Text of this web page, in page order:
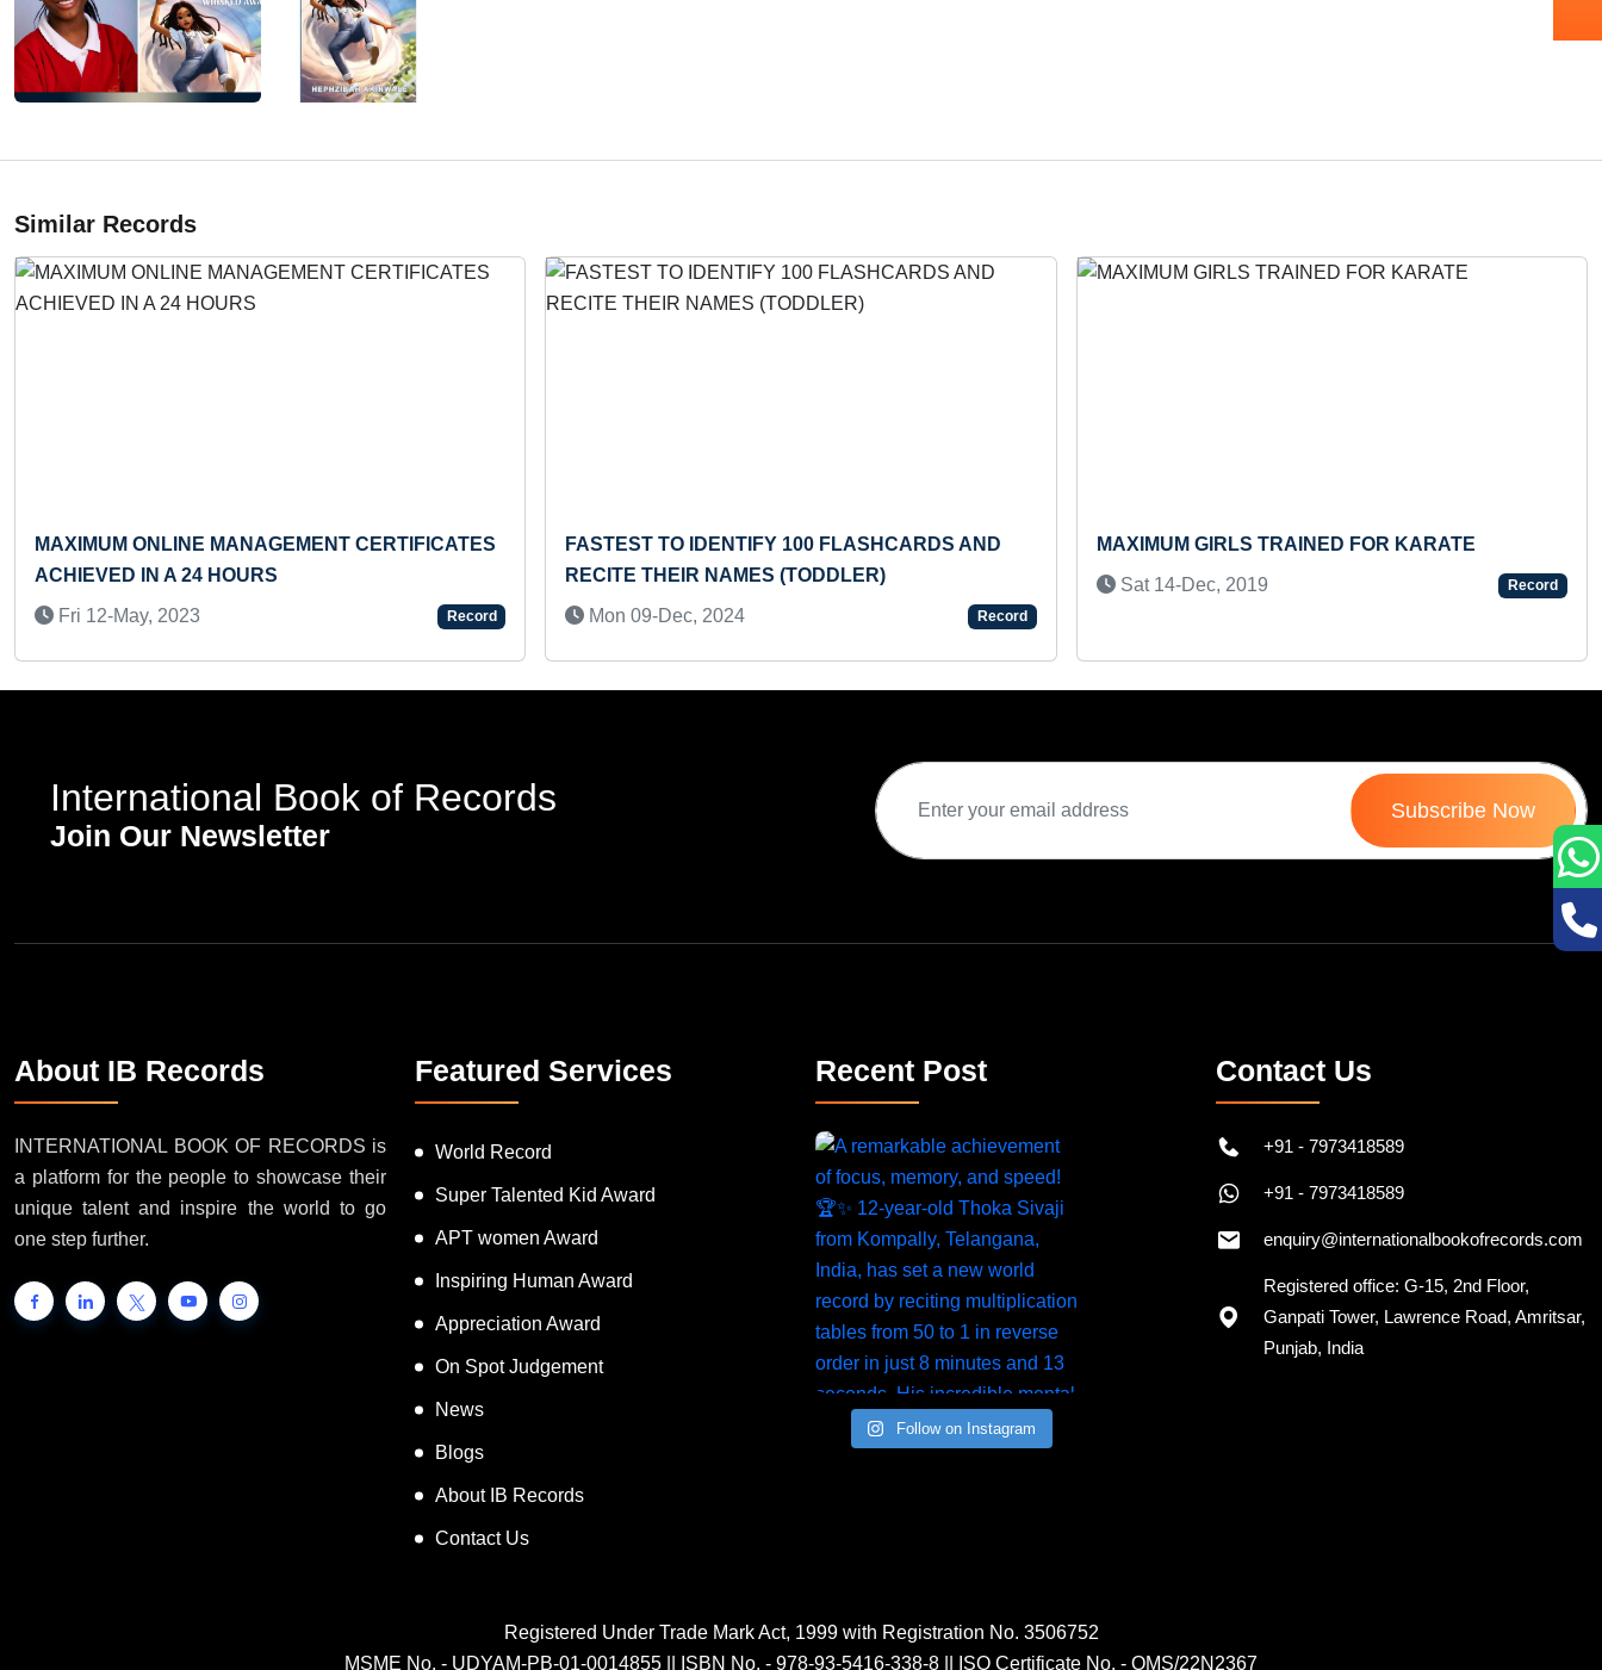
Similar Records
LONGEST TIME TO PERFORM DEAD HANG
(INFANT)
Tue 02-Dec, 2025
Record
MAXIMUM SONGS CHORUS WHISTLED
Thu 19-Oct, 2023
Record
FASTEST TO COVER DISTANCE FROM
ANANDPUR SAHIB TO ATTARI ON BICYCLE
Record
International Book of Records
Join Our Newsletter
Subscribe Now
About IB Records
INTERNATIONAL BOOK OF RECORDS is
a platform for the people to showcase their
unique talent and inspire the world to go
one step further.
Featured Services
World Record
Super Talented Kid Award
APT women Award
Inspiring Human Award
Appreciation Award
On Spot Judgement
News
Blogs
About IB Records
Contact Us
Recent Post
Follow on Instagram
Contact Us
+91 - 7973418589
+91 - 7973418589
enquiry@internationalbookofrecords.com
Registered office: G-15, 2nd Floor,
Ganpati Tower, Lawrence Road, Amritsar,
Punjab, India
Registered Under Trade Mark Act, 1999 with Registration No. 3506752
MSME No. - UDYAM-PB-01-0014855
ISBN No. - 978-93-5416-338-8 ISO Certificate No. - QMS/22N2367